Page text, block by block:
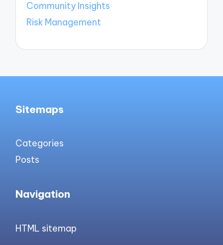
Community Insights
Risk Management
Sitemaps
Categories
Posts
Navigation
HTML sitemap